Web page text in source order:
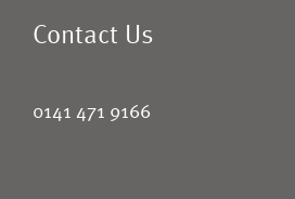
Contact Us
0141 471 9166